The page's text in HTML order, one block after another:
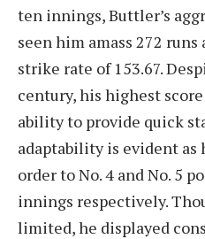
ten innings, Buttler’s
seen him amass 272
strike rate of 153.67.
century, his highest
ability to provide quick
adaptability is evident as
order to No. 4 and No. 5
innings respectively.
limited, he displayed